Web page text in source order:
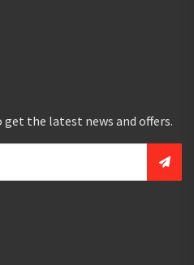
the latest news and offers.